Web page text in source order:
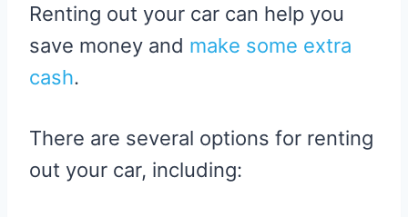
Renting out your car can help you
save money and make some extra
cash.
There are several options for renting
out your car, including: